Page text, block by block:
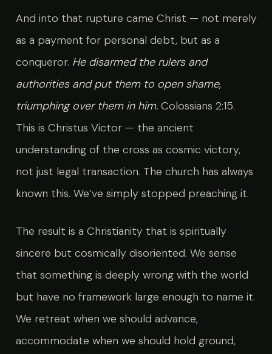
And into that rupture came Christ — not merely
as a payment for personal debt, but as a
conqueror. He disarmed the rulers and
authorities and put them to open shame,
triumphing over them in him.Colossians 2:15.
This is Christus Victor — the ancient
understanding of the cross as cosmic victory,
not just legal transaction. The church has always
known this. We’ve simply stopped preaching it.
The result is a Christianity that is spiritually
sincere but cosmically disoriented. We sense
that something is deeply wrong with the world
but have no framework large enough to name it.
We retreat when we should advance,
accommodate when we should hold ground,